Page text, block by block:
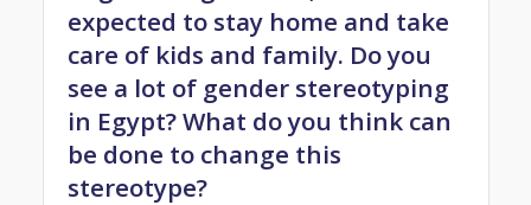
expected to stay home and take
care of kids and family. Do you
see a lot of gender stereotyping
in Egypt? What do you think can
be done to change this
stereotype?